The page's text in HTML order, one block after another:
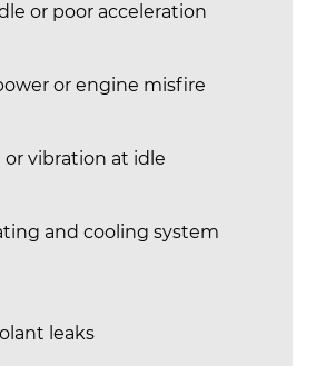
or poor acceleration
or engine misfire
or vibration at idle
and cooling system
leaks